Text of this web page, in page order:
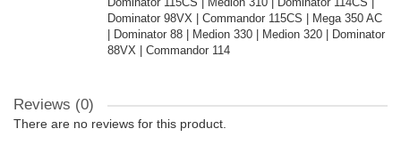
Dominator 98VX | Commandor 115CS | Mega 350 AC
| Dominator 88 | Medion 330 | Medion 320 | Dominator
88VX | Commandor 114
Reviews (0)
There are no reviews for this product.